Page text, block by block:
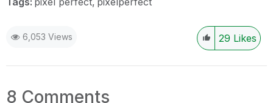
6,053 Views 29 Likes
8 Comments